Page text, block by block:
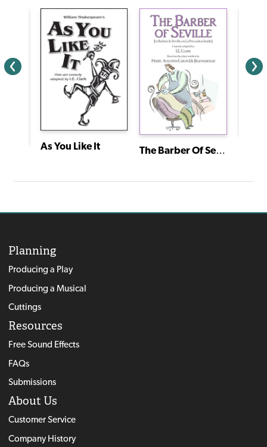
As You Like It The Barber Of Seville (Le Barbier de Séville, Ou la Précaution Inutile)
Planning
Producing a Play
Producing a Musical
Cuttings
Resources
Free Sound Effects
FAQs
Submissions
About Us
Customer Service
Company History